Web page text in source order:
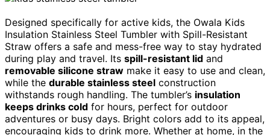
Designed specifically for active kids, the Owala Kids
Insulation Stainless Steel Tumbler with Spill-Resistant
Straw offers a safe and mess-free way to stay hydrated
during play and travel. Its spill-resistant lid and
removable silicone straw make it easy to use and clean,
while the durable stainless steel construction
withstands rough handling. The tumbler’s insulation
keeps drinks cold for hours, perfect for outdoor
adventures or busy days. Bright colors add to its appeal,
encouraging kids to drink more. Whether at home, in the